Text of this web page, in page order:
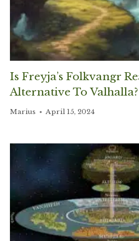
Is Freyja’s Folkvangr
Alternative To Valhalla?
Marius April 15, 2024